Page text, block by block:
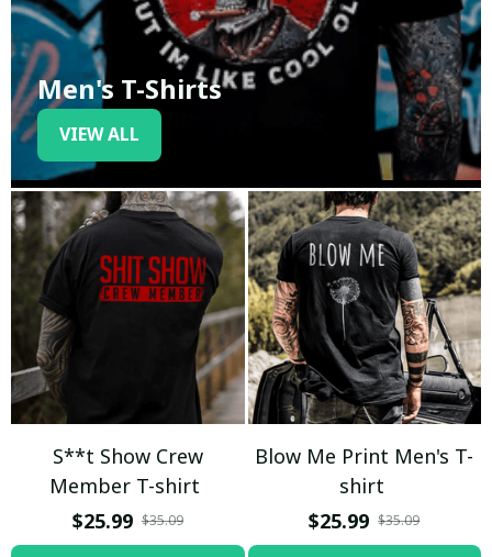
Men's T-Shirts
VIEW ALL
S**t Show Crew
Member T-shirt
$25.99 $35.09
Blow Me Print Men's T-
shirt
$25.99 $35.09